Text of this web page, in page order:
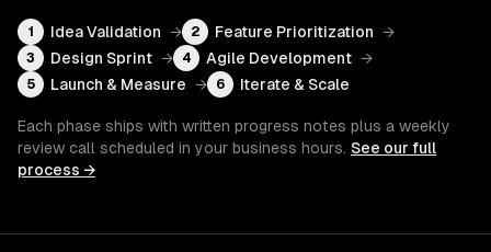
1 Idea Validation → 2 Feature Prioritization →
3 Design Sprint → 4 Agile Development →
5 Launch & Measure → 6 Iterate & Scale
Each phase ships with written progress notes plus a weekly
review call scheduled in your business hours. See our full
process →